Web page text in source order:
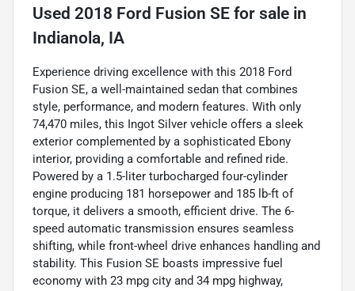
Used 2018 Ford Fusion SE for sale in
Indianola, IA
Experience driving excellence with this 2018 Ford
Fusion SE, a well-maintained sedan that combines
style, performance, and modern features. With only
74,470 miles, this Ingot Silver vehicle offers a sleek
exterior complemented by a sophisticated Ebony
interior, providing a comfortable and refined ride.
Powered by a 1.5-liter turbocharged four-cylinder
engine producing 181 horsepower and 185 lb-ft of
torque, it delivers a smooth, efficient drive. The 6-
speed automatic transmission ensures seamless
shifting, while front-wheel drive enhances handling and
stability. This Fusion SE boasts impressive fuel
economy with 23 mpg city and 34 mpg highway,